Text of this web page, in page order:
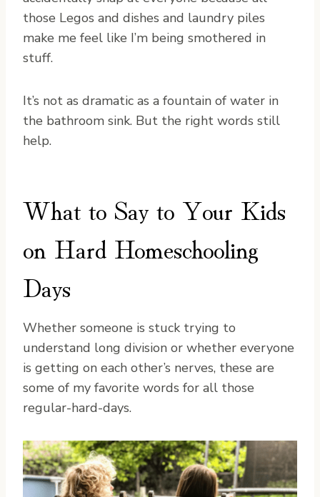
those Legos and dishes and laundry piles
make me feel like I’m being smothered in
stuff.
It’s not as dramatic as a fountain of water in
the bathroom sink. But the right words still
help.
What to Say to Your Kids
on Hard Homeschooling
Days
Whether someone is stuck trying to
understand long division or whether everyone
is getting on each other’s nerves, these are
some of my favorite words for all those
regular-hard-days.